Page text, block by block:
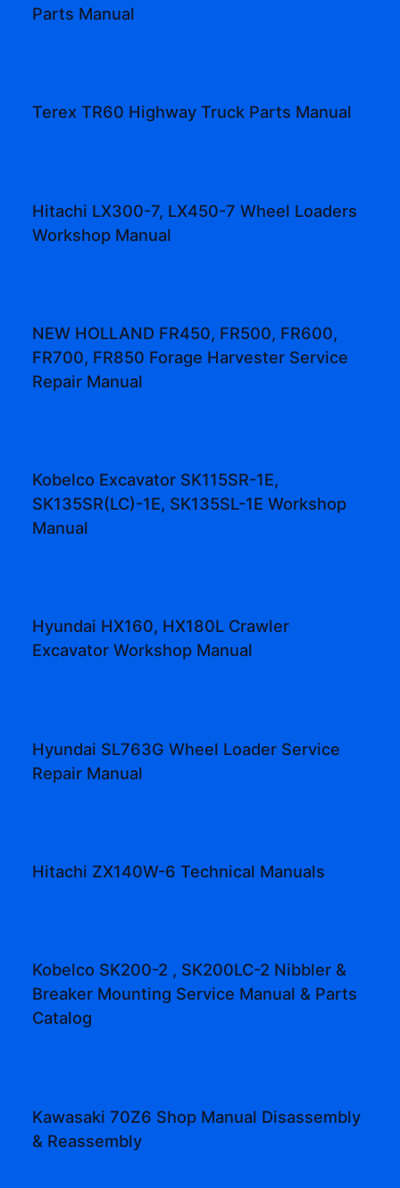
Parts Manual
Terex TR60 Highway Truck Parts Manual
Hitachi LX300-7, LX450-7 Wheel Loaders
Workshop Manual
NEW HOLLAND FR450, FR500, FR600,
FR700, FR850 Forage Harvester Service
Repair Manual
Kobelco Excavator SK115SR-1E,
SK135SR(LC)-1E, SK135SL-1E Workshop
Manual
Hyundai HX160, HX180L Crawler
Excavator Workshop Manual
Hyundai SL763G Wheel Loader Service
Repair Manual
Hitachi ZX140W-6 Technical Manuals
Kobelco SK200-2 , SK200LC-2 Nibbler &
Breaker Mounting Service Manual & Parts
Catalog
Kawasaki 70Z6 Shop Manual Disassembly
& Reassembly